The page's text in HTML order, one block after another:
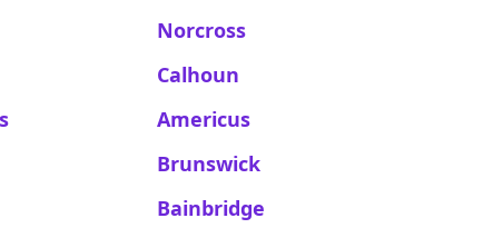
Norcross
Calhoun
Americus
Brunswick
Bainbridge